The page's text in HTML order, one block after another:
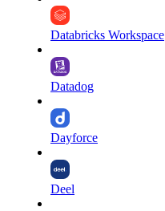
Databricks Workspace
Datadog
Dayforce
Deel